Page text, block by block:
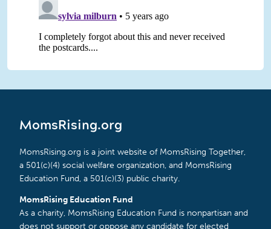
MomsRising.org
MomsRising.org is a joint website of MomsRising Together,
a 501(c)(4) social welfare organization, and MomsRising
Education Fund, a 501(c)(3) public charity.
MomsRising Education Fund
As a charity, MomsRising Education Fund is nonpartisan and
does not support or oppose any candidate for elected